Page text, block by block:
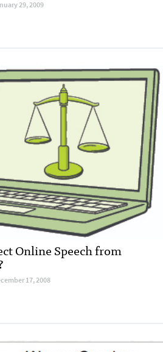
29, 2009
Online Speech from
17, 2008